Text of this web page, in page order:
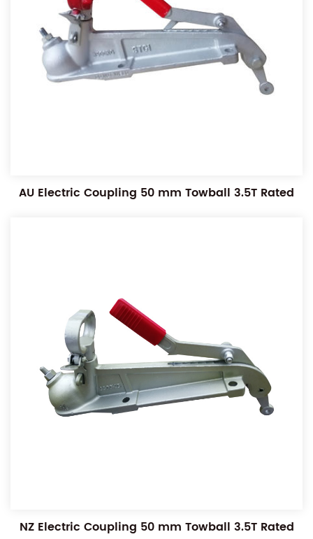
AU Electric Coupling 50 mm Towball 3.5T Rated
NZ Electric Coupling 50 mm Towball 3.5T Rated